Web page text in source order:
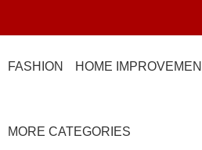
FASHION HOME
MORE CATEGORIES